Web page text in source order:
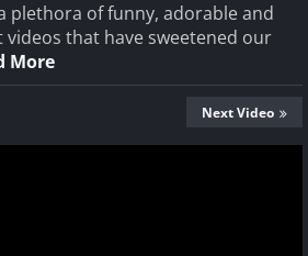
plethora of funny, adorable and
that have sweetened our
More
Next Video